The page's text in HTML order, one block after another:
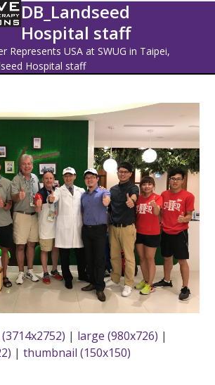
DB_Landseed
Hospital staff
Represents USA at SWUG in Taipei,
Hospital staff
| large (980x726) |
|thumbnail (150x150)